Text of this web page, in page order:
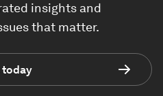
insights and
that matter.
today